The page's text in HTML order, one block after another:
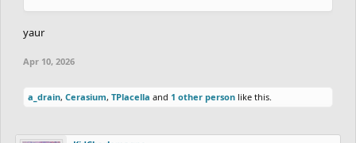
yaur
Apr 10, 2026
a_drain, Cerasium, TPlacella and 1 other person like this.